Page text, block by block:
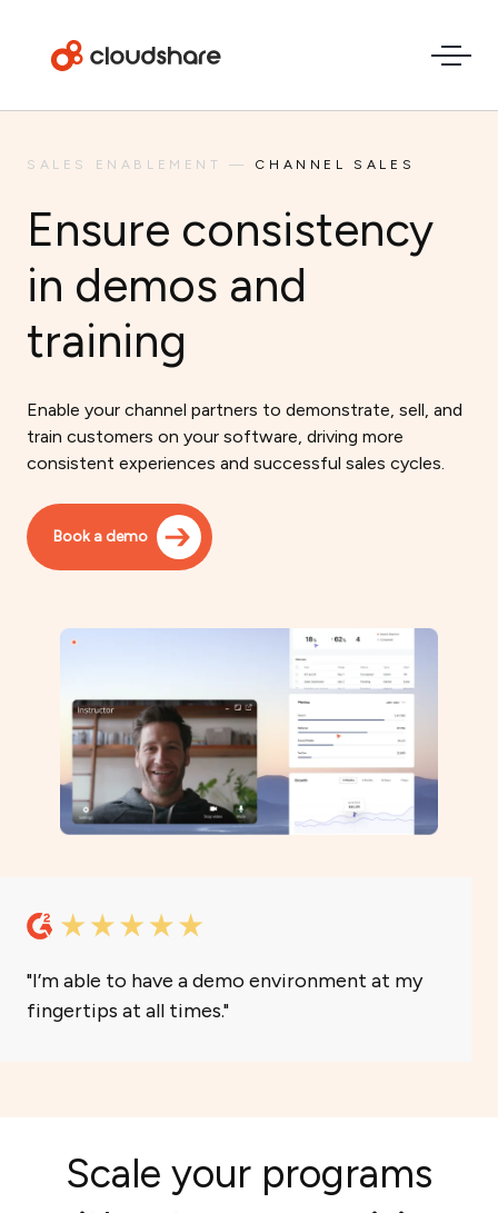
SALES ENABLEMENT — CHANNEL SALES
Ensure consistency
in demos and
training
Enable your channel partners to demonstrate, sell, and
train customers on your software, driving more
consistent experiences and successful sales cycles.
Book a demo
I’m able to have a demo environment at my
fingertips at all times.
Scale your programs